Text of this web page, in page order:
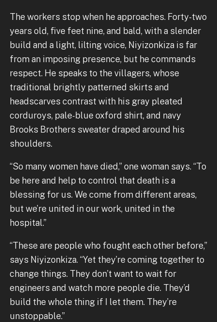
The workers stop when he approaches. Forty-two
years old, five feet nine, and bald, with a slender
build and a light, lilting voice, Niyizonkiza is far
from an imposing presence, but he commands
respect. He speaks to the villagers, whose
traditional brightly patterned skirts and
headscarves contrast with his gray pleated
corduroys, pale-blue oxford shirt, and navy
Brooks Brothers sweater draped around his
shoulders.
“So many women have died,” one woman says. “To
be here and help to control that death is a
blessing for us. We come from different areas,
but we’re united in our work, united in the
hospital.”
“These are people who fought each other before,”
says Niyizonkiza. “Yet they’re coming together to
change things. They don’t want to wait for
engineers and watch more people die. They’d
build the whole thing if I let them. They’re
unstoppable.”